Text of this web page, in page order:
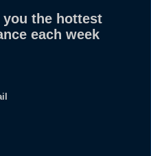
you the hottest
each week